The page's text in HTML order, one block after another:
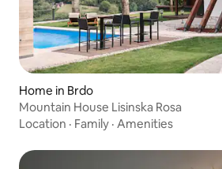
Home in Brdo
Mountain House Lisinska Rosa
Location · Family · Amenities